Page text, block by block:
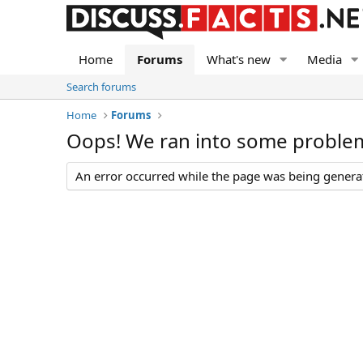
Home Forums What's new Media
Search forums
Home
Forums
Oops! We ran into some
An error occurred while the page was being